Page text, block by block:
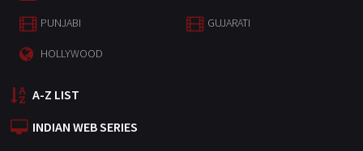
PUNJABI GUJARATI
HOLLYWOOD
A-Z LIST
INDIAN WEB SERIES